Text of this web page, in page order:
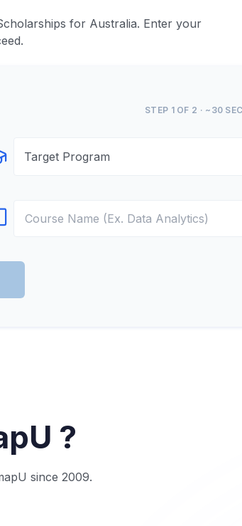
for Australia. Enter your
STEP 1 OF 2 · ~30
Program
Course
?
since 2009.